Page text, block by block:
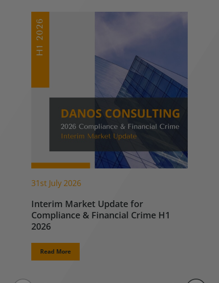
31st July 2026
Interim Market Update for
Compliance & Financial Crime H1
2026
Read More